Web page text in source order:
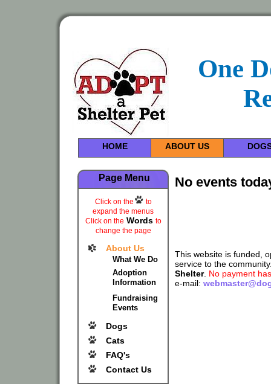
One
HOME ABOUT US
Page Menu
Click on the
to
expand the menus
Click on the Words to
change the page
About Us
What We Do
Adoption
Information
Fundraising
Events
Dogs
Cats
FAQ's
Contact Us
No events
This website is funded,
service to the
Shelter. No payment
e-mail: